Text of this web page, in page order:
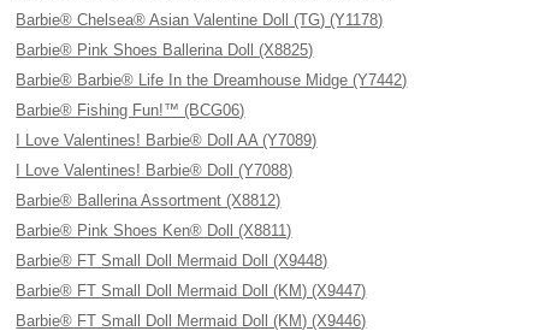
Barbie® Chelsea® Asian Valentine Doll (TG) (Y1178)
Barbie® Pink Shoes Ballerina Doll (X8825)
Barbie® Barbie® Life In the Dreamhouse Midge (Y7442)
Barbie® Fishing Fun!™ (BCG06)
I Love Valentines! Barbie® Doll AA (Y7089)
I Love Valentines! Barbie® Doll (Y7088)
Barbie® Ballerina Assortment (X8812)
Barbie® Pink Shoes Ken® Doll (X8811)
Barbie® FT Small Doll Mermaid Doll (X9448)
Barbie® FT Small Doll Mermaid Doll (KM) (X9447)
Barbie® FT Small Doll Mermaid Doll (KM) (X9446)